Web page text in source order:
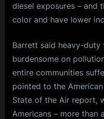
diesel exposures – and
color and have lower
Barrett said heavy-
burdensome on
entire communities
pointed to the American
State of the Air report,
Americans – more